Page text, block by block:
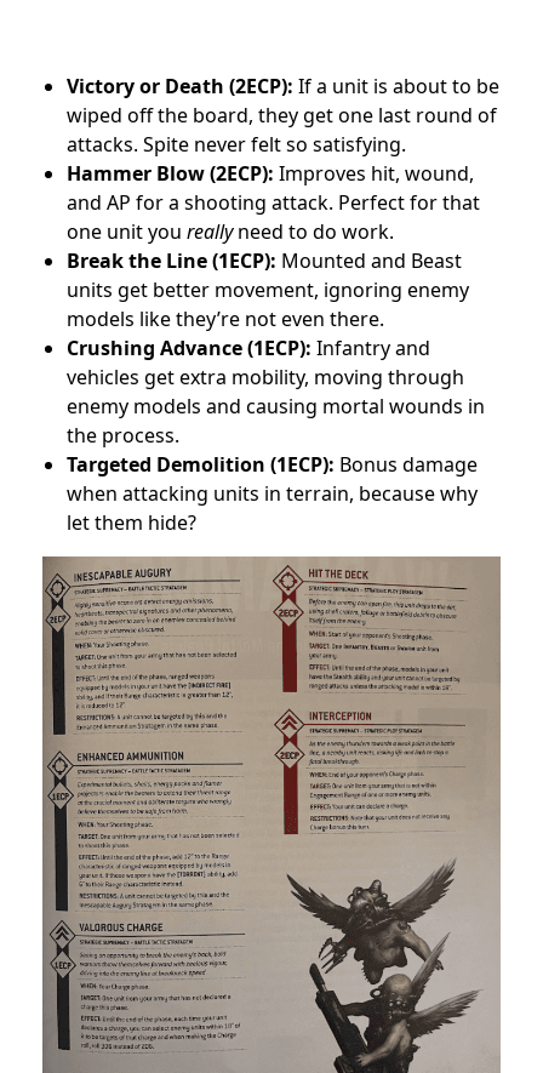
Victory or Death (2ECP): If a unit is about to be
wiped off the board, they get one last round of
attacks. Spite never felt so satisfying.
Hammer Blow (2ECP): Improves hit, wound,
and AP for a shooting attack. Perfect for that
one unit you reallyneed to do work.
Break the Line (1ECP): Mounted and Beast
units get better movement, ignoring enemy
models like they’re not even there.
Crushing Advance (1ECP): Infantry and
vehicles get extra mobility, moving through
enemy models and causing mortal wounds in
the process.
Targeted Demolition (1ECP): Bonus damage
when attacking units in terrain, because why
let them hide?